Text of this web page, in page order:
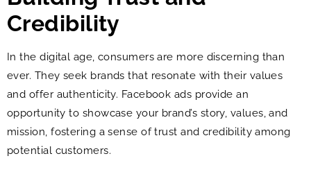
Credibility
In the digital age, consumers are more discerning than
ever. They seek brands that resonate with their values
and offer authenticity. Facebook ads provide an
opportunity to showcase your brand’s story, values, and
mission, fostering a sense of trust and credibility among
potential customers.